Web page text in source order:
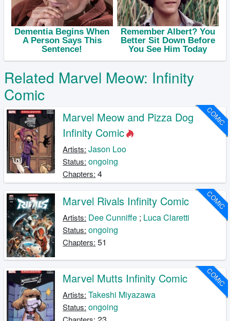
Related Marvel Meow: Infinity
Comic
COMIC
Marvel Meow and Pizza Dog
Infinity Comic
Artists: Jason Loo
Status: ongoing
Chapters: 4
COMIC
Marvel Rivals Infinity Comic
Artists: Dee Cunniffe ; Luca Claretti
Status: ongoing
Chapters: 51
COMIC
Marvel Mutts Infinity Comic
Artists: Takeshi Miyazawa
Status: ongoing